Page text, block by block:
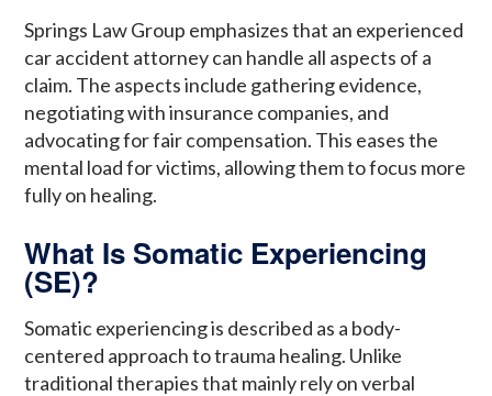
Springs Law Group emphasizes that an experienced
car accident attorney can handle all aspects of a
claim. The aspects include gathering evidence,
negotiating with insurance companies, and
advocating for fair compensation. This eases the
mental load for victims, allowing them to focus more
fully on healing.
What Is Somatic Experiencing
(SE)?
Somatic experiencing is described as a body-
centered approach to trauma healing. Unlike
traditional therapies that mainly rely on verbal